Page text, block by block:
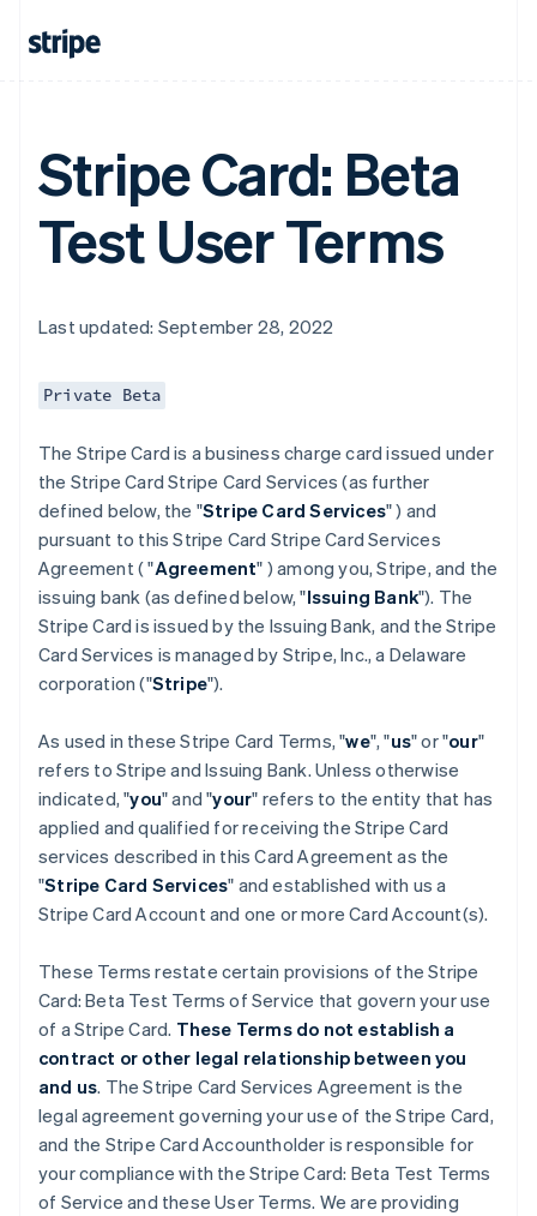
Stripe Card: Beta
Test User Terms
Last updated: September 28, 2022
Private Beta
The Stripe Card is a business charge card issued under
the Stripe Card Stripe Card Services (as further
defined below, the "Stripe Card Services" ) and
pursuant to this Stripe Card Stripe Card Services
Agreement ( "Agreement" ) among you, Stripe, and the
issuing bank (as defined below, "Issuing Bank"). The
Stripe Card is issued by the Issuing Bank, and the Stripe
Card Services is managed by Stripe, Inc., a Delaware
corporation ("Stripe").
As used in these Stripe Card Terms, "we", "us" or "our"
refers to Stripe and Issuing Bank. Unless otherwise
indicated, "you" and "your" refers to the entity that has
applied and qualified for receiving the Stripe Card
services described in this Card Agreement as the
"Stripe Card Services" and established with us a
Stripe Card Account and one or more Card Account(s).
These Terms restate certain provisions of the Stripe
Card: Beta Test Terms of Service that govern your use
of a Stripe Card. These Terms do not establish a
contract or other legal relationship between you
and us. The Stripe Card Services Agreement is the
legal agreement governing your use of the Stripe Card,
and the Stripe Card Accountholder is responsible for
your compliance with the Stripe Card: Beta Test Terms
of Service and these User Terms. We are providing